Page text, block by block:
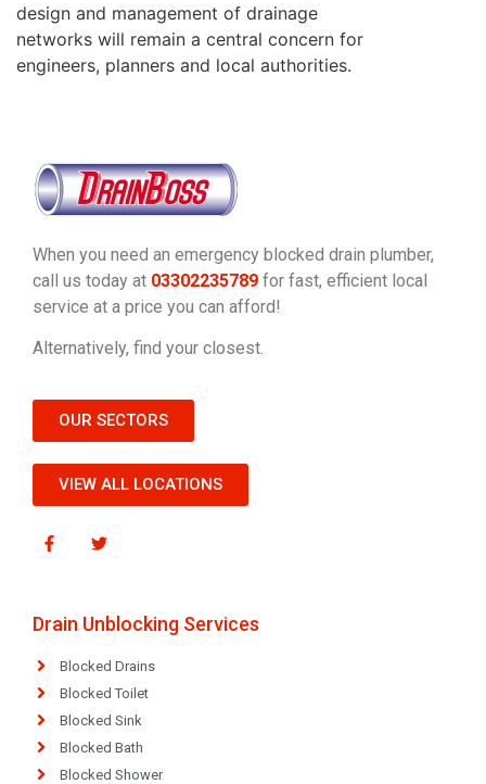
design and management of drainage
networks will remain a central concern for
engineers, planners and local authorities.
When you need an emergency blocked drain plumber,
call us today at 03302235789 for fast, efficient local
service at a price you can afford!
Alternatively, find your closest.
OUR SECTORS
VIEW ALL LOCATIONS
Drain Unblocking Services
Blocked Drains
Blocked Toilet
Blocked Sink
Blocked Bath
Blocked Shower